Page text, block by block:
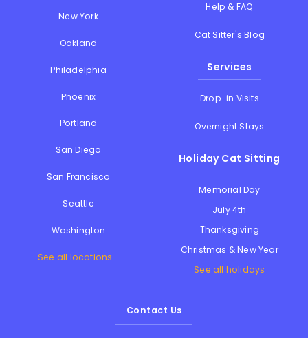
New York
Oakland
Philadelphia
Phoenix
Portland
San Diego
San Francisco
Seattle
Washington
See all locations...
Help & FAQ
Cat Sitter's Blog
Services
Drop-in Visits
Overnight Stays
Holiday Cat Sitting
Memorial Day
July 4th
Thanksgiving
Christmas & New Year
See all holidays
Contact Us